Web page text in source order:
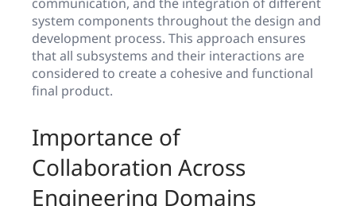
communication, and the integration of different
system components throughout the design and
development process. This approach ensures
that all subsystems and their interactions are
considered to create a cohesive and functional
final product.
Importance of
Collaboration Across
Engineering Domains